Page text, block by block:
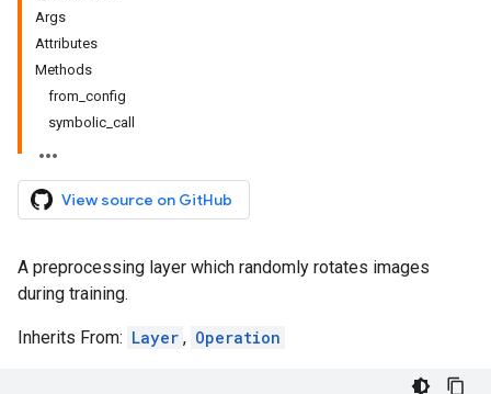
Args
Attributes
Methods
from_config
symbolic_call
View source on GitHub
A preprocessing layer which randomly rotates images
during training.
Inherits From: Layer , Operation